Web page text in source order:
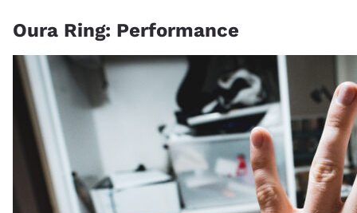
Oura Ring: Performance